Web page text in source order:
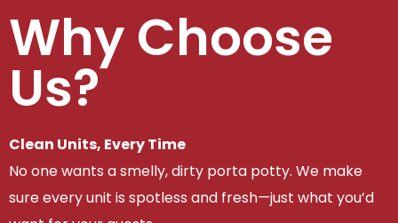
Why Choose
Us?
Clean Units, Every Time
No one wants a smelly, dirty porta potty. We make
sure every unit is spotless and fresh—just what you’d